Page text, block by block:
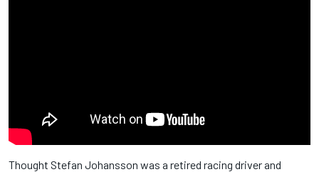
Thought Stefan Johansson was a retired racing driver and